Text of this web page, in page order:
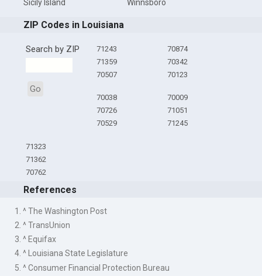
Sicily Island
Winnsboro
ZIP Codes in Louisiana
Search by ZIP
Go
71243
71359
70507
70874
70342
70123
70038
70726
70529
70009
71051
71245
71323
71362
70762
References
1. ^ The Washington Post
2. ^ TransUnion
3. ^ Equifax
4. ^ Louisiana State Legislature
5. ^ Consumer Financial Protection Bureau